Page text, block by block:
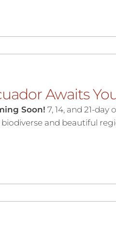
Awaits
Soon! 7, 14, and 21-
and beautiful